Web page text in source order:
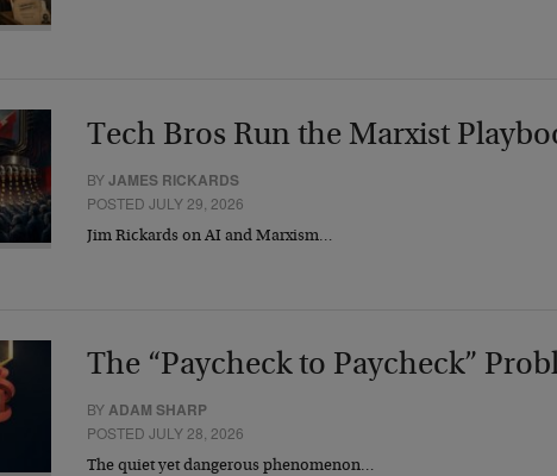
Tech Bros Run the Marxist
BYJAMES RICKARDS
POSTED JULY 29, 2026
Jim Rickards on AI and Marxism…
The “Paycheck to Paycheck”
BYADAM SHARP
POSTED JULY 28, 2026
The quiet yet dangerous phenomenon…